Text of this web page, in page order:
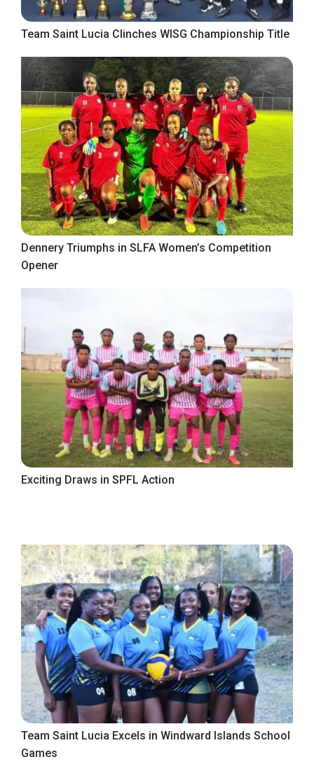
Team Saint Lucia Clinches WISG Championship Title
Dennery Triumphs in SLFA Women’s Competition
Opener
Exciting Draws in SPFL Action
Team Saint Lucia Excels in Windward Islands School
Games